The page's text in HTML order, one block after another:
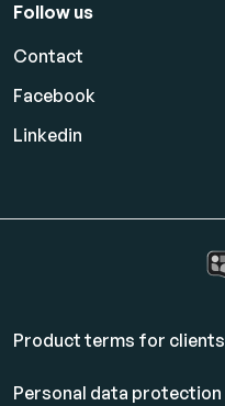
Follow us
Contact
Facebook
Linkedin
Product terms for clients
Personal data protection